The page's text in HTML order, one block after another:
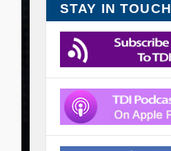
STAY IN TOUCH